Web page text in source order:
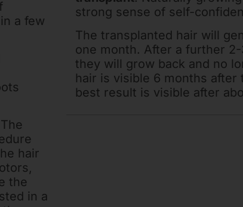
a few
hair
the
in a
strong sense of self-
The transplanted hair will
one month. After a further
they will grow back and no
hair is visible 6 months
best result is visible after